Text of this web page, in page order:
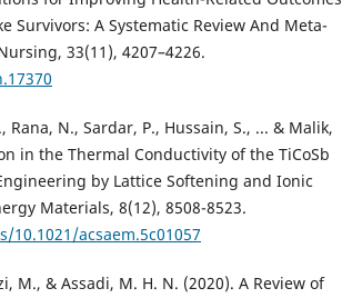
Survivors: A Systematic Review And Meta-
33(11), 4207–4226.
Rana, N., Sardar, P., Hussain, S., ... & Malik,
in the Thermal Conductivity of the TiCoSb
by Lattice Softening and Ionic
Materials, 8(12), 8508-8523.
acsaem.5c01057
M., & Assadi, M. H. N. (2020). A Review of